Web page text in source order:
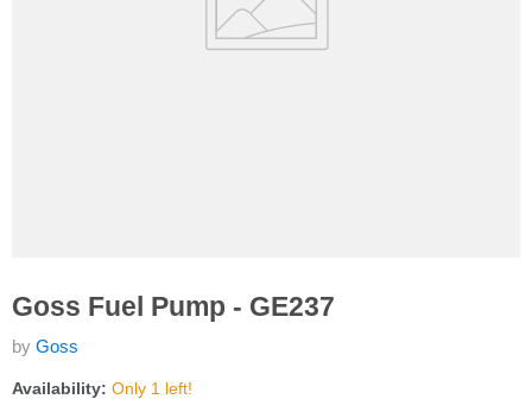
Goss Fuel Pump - GE237
by Goss
Availability: Only 1 left!